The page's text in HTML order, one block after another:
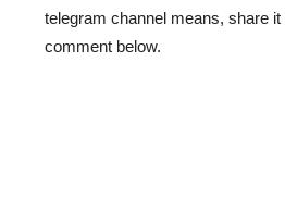
telegram channel means, share
comment below.